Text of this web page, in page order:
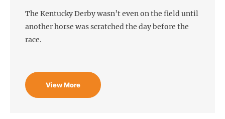
The Kentucky Derby wasn’t even on the field until
another horse was scratched the day before the
race.
View More